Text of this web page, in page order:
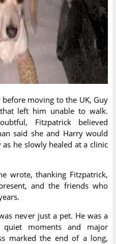
moving to the UK, Guy
left him unable to walk.
Fitzpatrick believed
said she and Harry would
he slowly healed at a clinic
wrote, thanking Fitzpatrick,
and the friends who
never just a pet. He was a
quiet moments and major
marked the end of a long,